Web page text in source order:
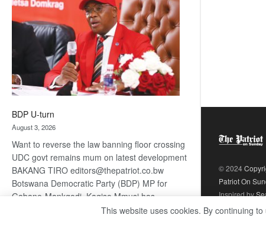
BDP U-turn
August 3, 2026
Want to reverse the law banning floor crossing
UDC govt remains mum on latest development
BAKANG TIRO editors@thepatriot.co.bw
Botswana Democratic Party (BDP) MP for
Gabane-Mankgodi, Kagiso Mmusi has
complained that the law prohibiting elected
© 2024
Patriot On
Inspired by
This website uses cookies. By continuing